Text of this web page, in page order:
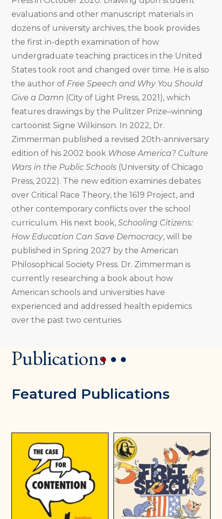
evaluations and other manuscript materials in
dozens of university archives, the book provides
the first in-depth examination of how
undergraduate teaching practices in the United
States took root and changed over time. He is also
the author of Free Speech and Why You Should
Give a Damn (City of Light Press, 2021), which
features drawings by the Pulitzer Prize–winning
cartoonist Signe Wilkinson. In 2022, Dr.
Zimmerman published a revised 20th-anniversary
edition of his 2002 book Whose America? Culture
Wars in the Public Schools(University of Chicago
Press, 2022). The new edition examines debates
over Critical Race Theory, the 1619 Project, and
other contemporary conflicts over the school
curriculum. His next book, Schooling Citizens:
How Education Can Save Democracy, will be
published in Spring 2027 by the American
Philosophical Society Press. Dr. Zimmerman is
currently researching a book about how
American schools and universities have
experienced and addressed health epidemics
over the past two centuries.
Publications
Featured Publications
1 2 3